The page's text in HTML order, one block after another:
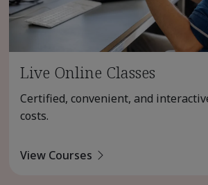
Live Online Classes
Certified, convenient, and
costs.
View Courses